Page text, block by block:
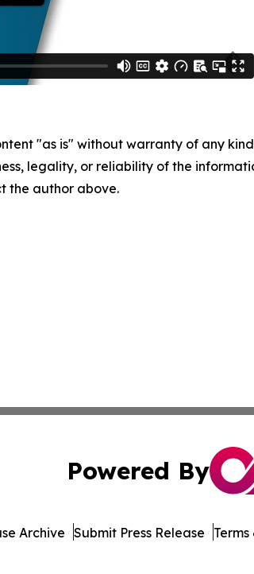
"as is" without warranty of any
legality, or reliability of the
the author above.
Powered By
Archive Submit Press Release